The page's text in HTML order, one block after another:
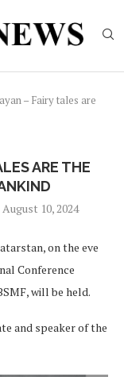
– Fairy tales are
ARE THE
August 10, 2024
on the eve
Conference
will be held.
and speaker of the